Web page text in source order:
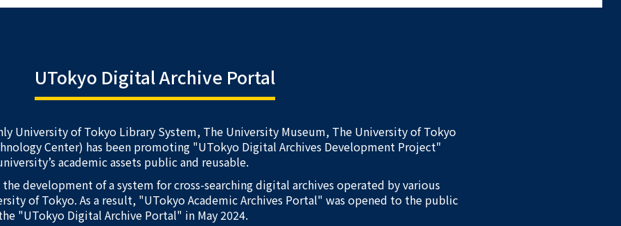
UTokyo Digital Archive Portal
University of Tokyo Library System, The University Museum, The University of Tokyo
Center) has been promoting "UTokyo Digital Archives Development Project"
academic assets public and reusable.
development of a system for cross-searching digital archives operated by various
of Tokyo. As a result, "UTokyo Academic Archives Portal" was opened to the public
"UTokyo Digital Archive Portal" in May 2024.